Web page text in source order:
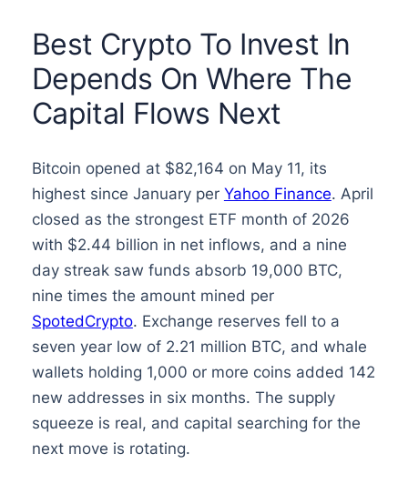
Best Crypto To Invest In
Depends On Where The
Capital Flows Next
Bitcoin opened at $82,164 on May 11, its
highest since January per Yahoo Finance. April
closed as the strongest ETF month of 2026
with $2.44 billion in net inflows, and a nine
day streak saw funds absorb 19,000 BTC,
nine times the amount mined per
SpotedCrypto. Exchange reserves fell to a
seven year low of 2.21 million BTC, and whale
wallets holding 1,000 or more coins added 142
new addresses in six months. The supply
squeeze is real, and capital searching for the
next move is rotating.